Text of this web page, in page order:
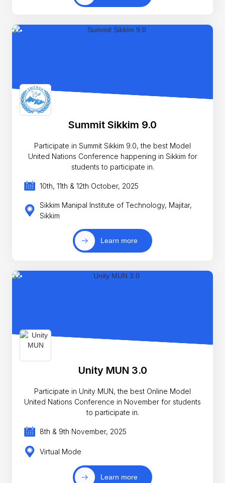
Summit Sikkim 9.0
Participate in Summit Sikkim 9.0, the best Model
United Nations Conference happening in Sikkim for
students to participate in.
10th, 11th & 12th October, 2025
Sikkim Manipal Institute of Technology, Majitar,
Sikkim
Learn more
Unity MUN 3.0
Participate in Unity MUN, the best Online Model
United Nations Conference in November for students
to participate in.
8th & 9th November, 2025
Virtual Mode
Learn more